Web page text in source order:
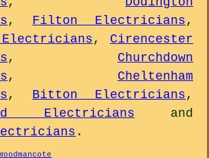
, Filton Electricians,
Electricians, Cirencester
, Churchdown
, Cheltenham
, Bitton Electricians,
Electricians and
.